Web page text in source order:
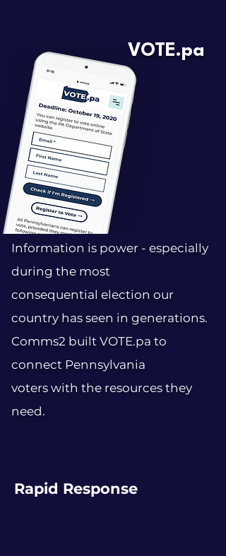
VOTE.pa
Information is power - especially
during the most
consequential election our
country has seen in generations.
Comms2 built VOTE.pa to
connect Pennsylvania
voters with the resources they
need.
Rapid Response